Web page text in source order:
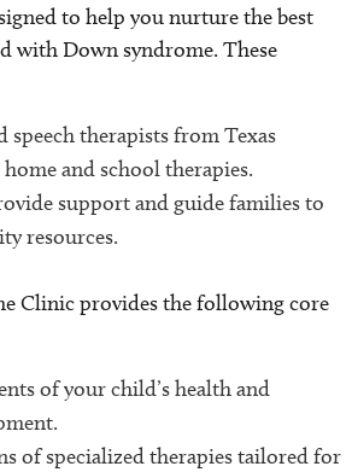
to help you nurture the best
with Down syndrome. These
speech therapists from Texas
home and school therapies.
support and guide families to
resources.
Clinic provides the following core
of your child’s health and
of specialized therapies tailored for